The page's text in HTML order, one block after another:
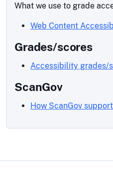
What we use to grade
Web Content
Grades/scores
Accessibility grades/
ScanGov
How ScanGov